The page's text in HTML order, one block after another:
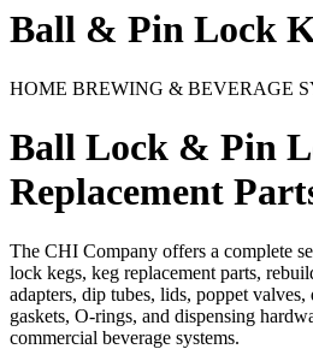
Ball & Pin Lock
HOME BREWING & BEVERAGE
Ball Lock & Pin
Replacement
The CHI Company offers a complete
lock kegs, keg replacement parts,
adapters, dip tubes, lids, poppet
gaskets, O-rings, and dispensing
commercial beverage systems.